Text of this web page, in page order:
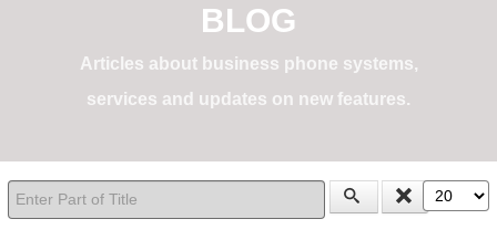
BLOG
Articles about business phone systems,
services and updates on new features.
Enter Part of Title Display #